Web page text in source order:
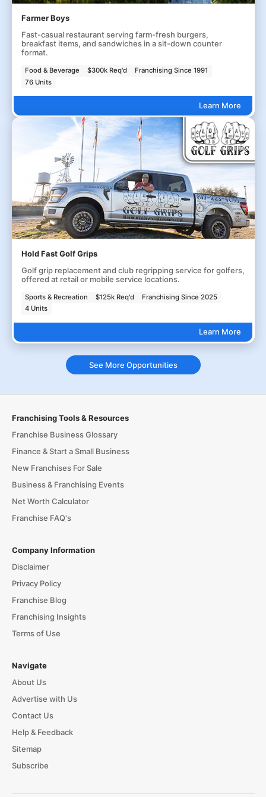
Farmer Boys
Fast-casual restaurant serving farm-fresh burgers,
breakfast items, and sandwiches in a sit-down counter
format.
Food & Beverage $300k Req'd
Franchising Since 1991
76 Units
Learn More
Hold Fast Golf Grips
Golf grip replacement and club regripping service for golfers,
offered at retail or mobile service locations.
Sports & Recreation $125k Req'd
Franchising Since 2025
4 Units
Learn More
See More Opportunities
Franchising Tools & Resources
Franchise Business Glossary
Finance & Start a Small Business
New Franchises For Sale
Business & Franchising Events
Net Worth Calculator
Franchise FAQ's
Company Information
Disclaimer
Privacy Policy
Franchise Blog
Franchising Insights
Terms of Use
Navigate
About Us
Advertise with Us
Contact Us
Help & Feedback
Sitemap
Subscribe